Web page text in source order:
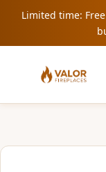
Limited time: